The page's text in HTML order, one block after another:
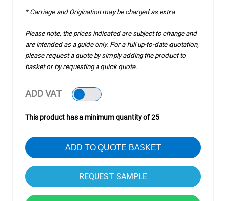
* Carriage and Origination may be charged as extra
Please note, the prices indicated are subject to change and
are intended as a guide only. For a full up-to-date quotation,
please request a quote by simply adding the product to
basket or by requesting a quick quote.
ADD VAT
This product has a minimum quantity of 25
ADD TO QUOTE BASKET